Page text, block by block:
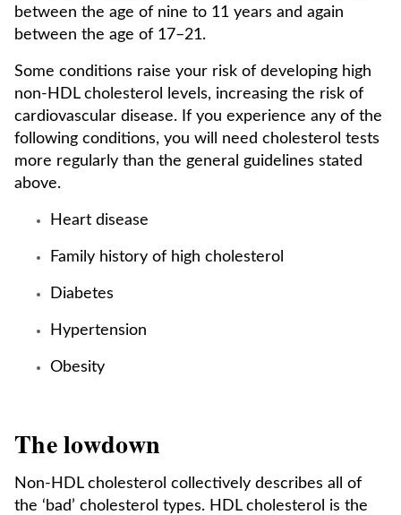
between the age of nine to 11 years and again
between the age of 17–21.
Some conditions raise your risk of developing high
non-HDL cholesterol levels, increasing the risk of
cardiovascular disease. If you experience any of the
following conditions, you will need cholesterol tests
more regularly than the general guidelines stated
above.
Heart disease
Family history of high cholesterol
Diabetes
Hypertension
Obesity
The lowdown
Non-HDL cholesterol collectively describes all of
the ‘bad’ cholesterol types. HDL cholesterol is the